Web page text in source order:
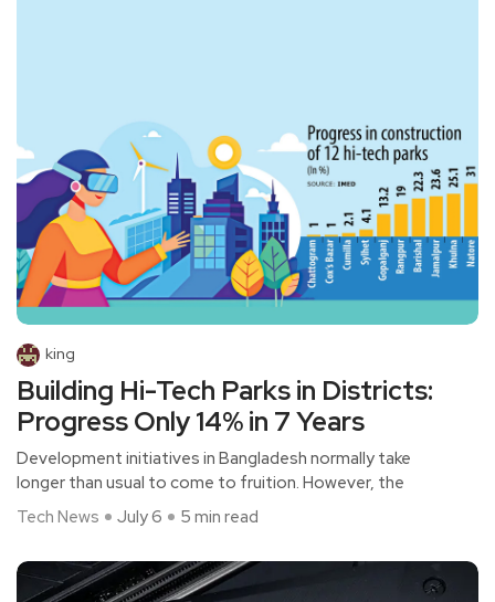
king
Building Hi-Tech Parks in Districts:
Progress Only 14% in 7 Years
Development initiatives in Bangladesh normally take
longer than usual to come to fruition. However, the
Tech News
July 6 5 min read